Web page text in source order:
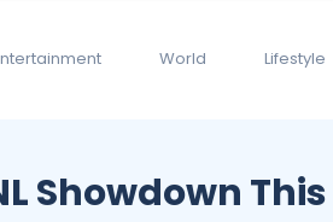
World Lifestyle
Showdown